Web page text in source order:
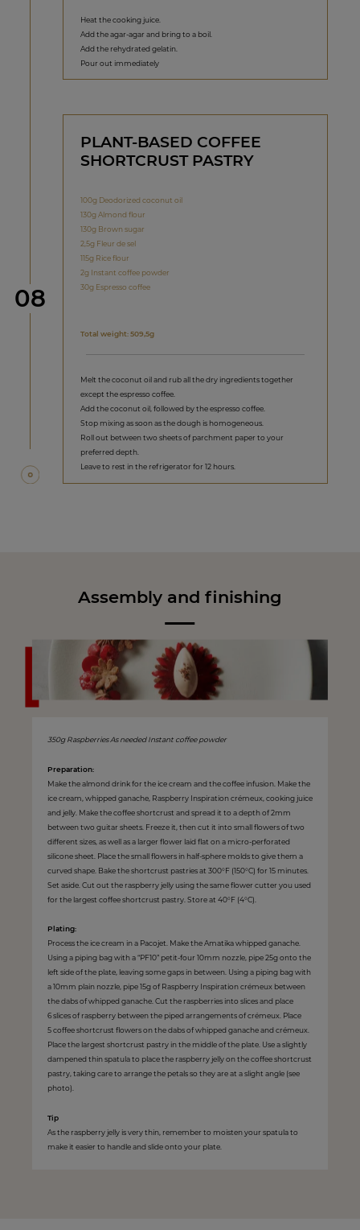
Heat the cooking juice.
Add the agar-agar and bring to a boil.
Add the rehydrated gelatin.
Pour out immediately
Step
08
PLANT-BASED COFFEE
SHORTCRUST PASTRY
100g Deodorized coconut oil
130g Almond flour
130g Brown sugar
2,5g Fleur de sel
115g Rice flour
2g Instant coffee powder
30g Espresso coffee
Total weight: 509,5g
Melt the coconut oil and rub all the dry ingredients together
except the espresso coffee.
Add the coconut oil, followed by the espresso coffee.
Stop mixing as soon as the dough is homogeneous.
Roll out between two sheets of parchment paper to your
preferred depth.
Leave to rest in the refrigerator for 12 hours.
Assembly and finishing
350g Raspberries As needed Instant coffee powder
Preparation:
Make the almond drink for the ice cream and the coffee infusion. Make the
ice cream, whipped ganache, Raspberry Inspiration crémeux, cooking juice
and jelly. Make the coffee shortcrust and spread it to a depth of 2mm
between two guitar sheets. Freeze it, then cut it into small flowers of two
different sizes, as well as a larger flower laid flat on a micro-perforated
silicone sheet. Place the small flowers in half-sphere molds to give them a
curved shape. Bake the shortcrust pastries at 300°F (150°C) for 15 minutes.
Set aside. Cut out the raspberry jelly using the same flower cutter you used
for the largest coffee shortcrust pastry. Store at 40°F (4°C).
Plating:
Process the ice cream in a Pacojet. Make the Amatika whipped ganache.
Using a piping bag with a “PF10” petit-four 10mm nozzle, pipe 25g onto the
left side of the plate, leaving some gaps in between. Using a piping bag with
a 10mm plain nozzle, pipe 15g of Raspberry Inspiration crémeux between
the dabs of whipped ganache. Cut the raspberries into slices and place
6 slices of raspberry between the piped arrangements of crémeux. Place
5 coffee shortcrust flowers on the dabs of whipped ganache and crémeux.
Place the largest shortcrust pastry in the middle of the plate. Use a slightly
dampened thin spatula to place the raspberry jelly on the coffee shortcrust
pastry, taking care to arrange the petals so they are at a slight angle (see
photo).
Tip
As the raspberry jelly is very thin, remember to moisten your spatula to
make it easier to handle and slide onto your plate.